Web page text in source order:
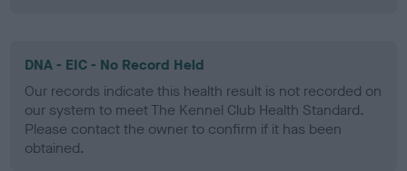
DNA - EIC - No Record Held
Our records indicate this health result is not recorded on
our system to meet The Kennel Club Health Standard.
Please contact the owner to confirm if it has been
obtained.